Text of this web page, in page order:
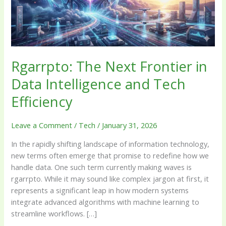
Rgarrpto: The Next Frontier in
Data Intelligence and Tech
Efficiency
Leave a Comment / Tech / January 31, 2026
In the rapidly shifting landscape of information technology,
new terms often emerge that promise to redefine how we
handle data. One such term currently making waves is
rgarrpto. While it may sound like complex jargon at first, it
represents a significant leap in how modern systems
integrate advanced algorithms with machine learning to
streamline workflows. […]
Intelligence
and
Tech
Efficiency